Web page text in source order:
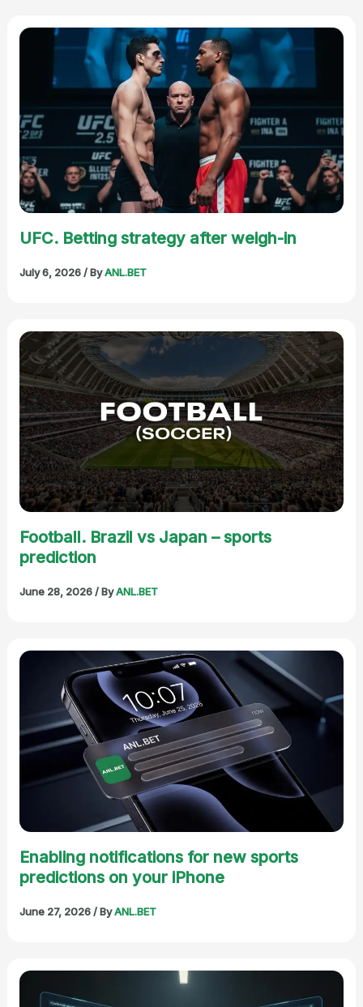
UFC. Betting strategy after weigh-in
July 6, 2026/ ByANL.BET
Football. Brazil vs Japan – sports
prediction
June 28, 2026/ ByANL.BET
Enabling notifications for new sports
predictions on your iPhone
June 27, 2026/ ByANL.BET